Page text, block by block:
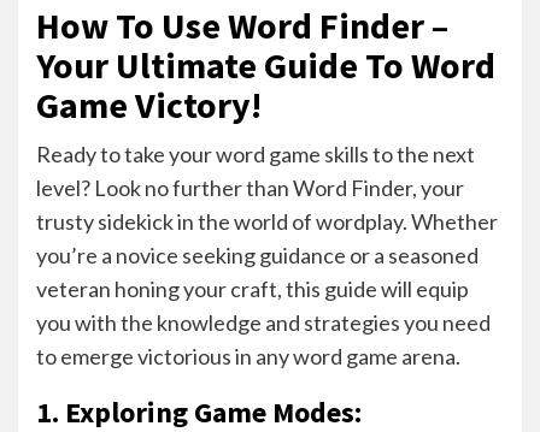
How To Use Word Finder –
Your Ultimate Guide To Word
Game Victory!
Ready to take your word game skills to the next
level? Look no further than Word Finder, your
trusty sidekick in the world of wordplay. Whether
you’re a novice seeking guidance or a seasoned
veteran honing your craft, this guide will equip
you with the knowledge and strategies you need
to emerge victorious in any word game arena.
1. Exploring Game Modes: